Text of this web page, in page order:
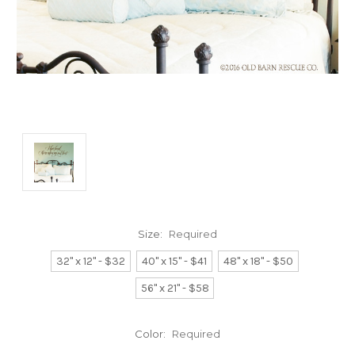
Size: Required
32" x 12" - $32 40" x 15" - $41
48" x 18" - $50
56" x 21" - $58
Color: Required